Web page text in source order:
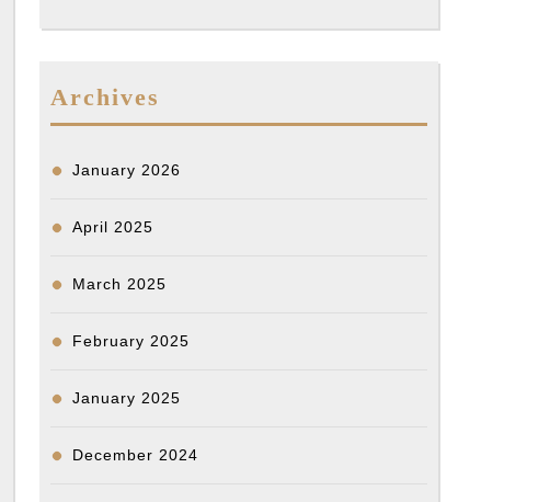
Archives
January 2026
April 2025
March 2025
February 2025
January 2025
December 2024